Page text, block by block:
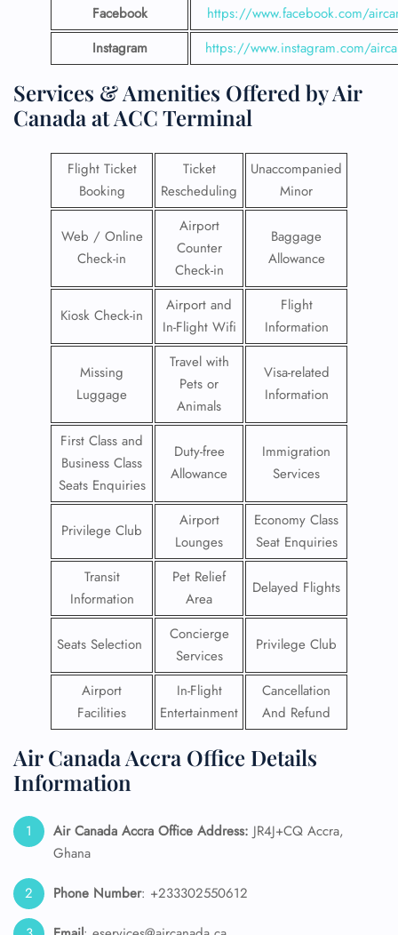
Facebook
https://www.facebook.com/
Instagram
https://www.instagram.com/
Services & Amenities Offered by Air
Canada at ACC Terminal
Flight Ticket
Booking
Ticket
Rescheduling
Unaccompanied
Minor
Web / Online
Check-in
Airport
Counter
Check-in
Baggage
Allowance
Kiosk Check-in
Airport and
In-Flight Wifi
Flight
Information
Missing
Luggage
Travel with
Pets or
Animals
Visa-related
Information
First Class and
Business Class
Seats Enquiries
Duty-free
Allowance
Immigration
Services
Privilege Club
Airport
Lounges
Economy Class
Seat Enquiries
Transit
Information
Pet Relief
Area
Delayed Flights
Seats Selection
Concierge
Services
Privilege Club
Airport
Facilities
In-Flight
Entertainment
Cancellation
And Refund
Air Canada Accra Office Details
Information
Air Canada Accra Office Address: JR4J+CQ Accra,
Ghana
Phone Number: +233302550612